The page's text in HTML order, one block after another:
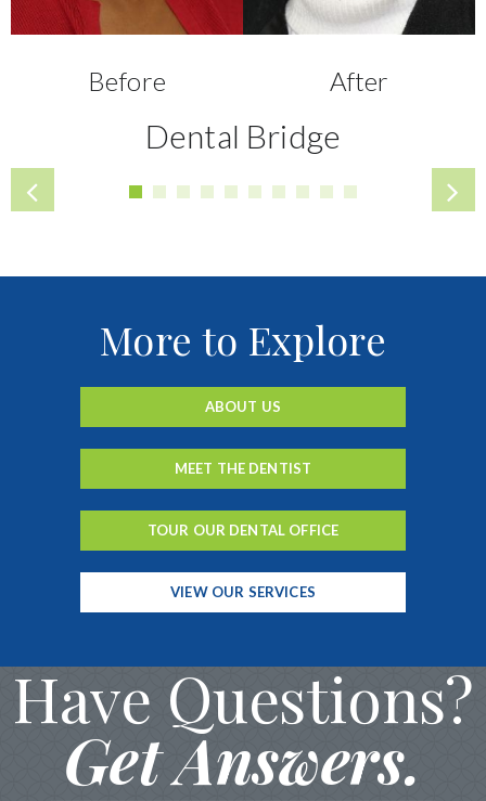
Before After
Dental Bridge
More to Explore
ABOUT US
MEET THE DENTIST
TOUR OUR DENTAL OFFICE
VIEW OUR SERVICES
Have Questions?
Get Answers.